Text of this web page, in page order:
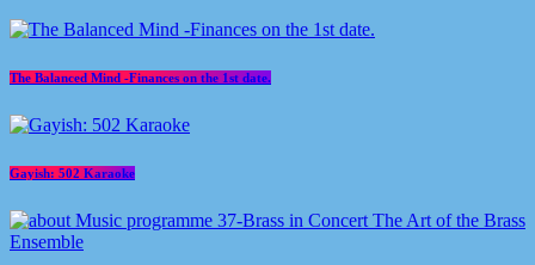
The Balanced Mind -Finances on the 1st date.
Gayish: 502 Karaoke